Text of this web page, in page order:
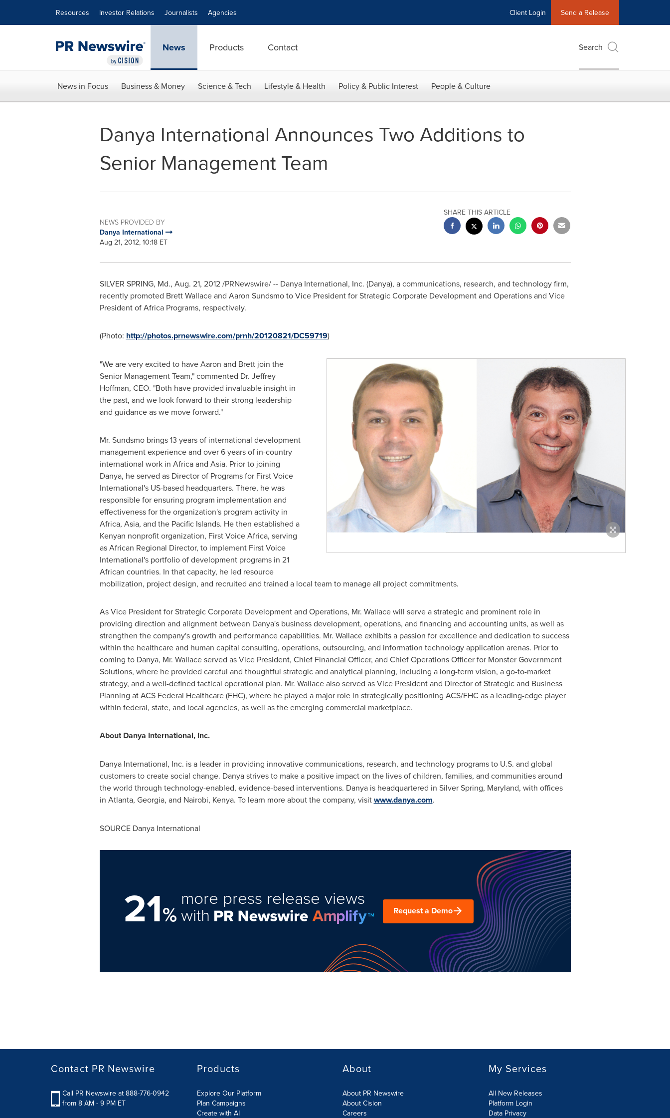
Resources Investor Relations Journalists Agencies Client Login Send a Release
News Products Contact Search
News in Focus Business & Money Science & Tech Lifestyle & Health Policy & Public Interest People & Culture
Danya International Announces Two Additions to
Senior Management Team
NEWS PROVIDED BY
Danya International
Aug 21, 2012, 10:18 ET
SHARE THIS ARTICLE
SILVER SPRING, Md., Aug. 21, 2012/PRNewswire/ -- Danya International, Inc. (Danya), a communications, research, and technology firm,
recently promoted Brett Wallaceand Aaron Sundsmoto Vice President for Strategic Corporate Development and Operations and Vice
President of Africa Programs, respectively.
(Photo: http://photos.prnewswire.com/prnh/20120821/DC59719)
"We are very excited to have Aaron and Brett join the
Senior Management Team," commented Dr. Jeffrey
Hoffman, CEO. "Both have provided invaluable insight in
the past, and we look forward to their strong leadership
and guidance as we move forward."
Mr. Sundsmo brings 13 years of international development
management experience and over 6 years of in-country
international work in Africaand Asia. Prior to joining
Danya, he served as Director of Programs for First Voice
International's US-based headquarters. There, he was
responsible for ensuring program implementation and
effectiveness for the organization's program activity in
Africa, Asia, and the Pacific Islands. He then established a
Kenyan nonprofit organization, First Voice Africa, serving
as African Regional Director, to implement First Voice
International's portfolio of development programs in 21
African countries. In that capacity, he led resource
mobilization, project design, and recruited and trained a local team to manage all project commitments.
As Vice President for Strategic Corporate Development and Operations, Mr. Wallace will serve a strategic and prominent role in
providing direction and alignment between Danya's business development, operations, and financing and accounting units, as well as
strengthen the company's growth and performance capabilities. Mr. Wallace exhibits a passion for excellence and dedication to success
within the healthcare and human capital consulting, operations, outsourcing, and information technology application arenas. Prior to
coming to Danya, Mr. Wallace served as Vice President, Chief Financial Officer, and Chief Operations Officer for Monster Government
Solutions, where he provided careful and thoughtful strategic and analytical planning, including a long-term vision, a go-to-market
strategy, and a well-defined tactical operational plan. Mr. Wallace also served as Vice President and Director of Strategic and Business
Planning at ACS Federal Healthcare (FHC), where he played a major role in strategically positioning ACS/FHC as a leading-edge player
within federal, state, and local agencies, as well as the emerging commercial marketplace.
About Danya International, Inc.
Danya International, Inc. is a leader in providing innovative communications, research, and technology programs to U.S. and global
customers to create social change. Danya strives to make a positive impact on the lives of children, families, and communities around
the world through technology-enabled, evidence-based interventions. Danya is headquartered in Silver Spring, Maryland, with offices
in Atlanta, Georgia, and Nairobi, Kenya. To learn more about the company, visitwww.danya.com.
SOURCE Danya International
21%
more press release views
with Request a Demo
Contact PR Newswire
Call PR Newswire at 888-776-0942
from 8 AM - 9 PM ET
Products
Explore Our Platform
Plan Campaigns
Create with AI
About
About PR Newswire
About Cision
Careers
My Services
All New Releases
Platform Login
Data Privacy